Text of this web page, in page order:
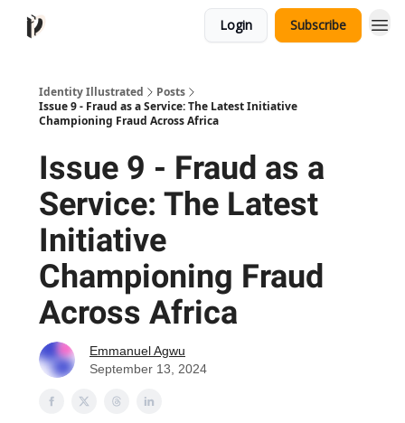
Login Subscribe
Identity Illustrated
Posts
Issue 9 - Fraud as a Service: The Latest Initiative
Championing Fraud Across Africa
Issue 9 - Fraud as a
Service: The Latest
Initiative
Championing Fraud
Across Africa
Emmanuel Agwu
September 13, 2024